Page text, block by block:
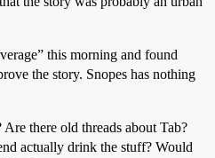
this morning and found
the story. Snopes has nothing
there old threads about Tab?
actually drink the stuff? Would